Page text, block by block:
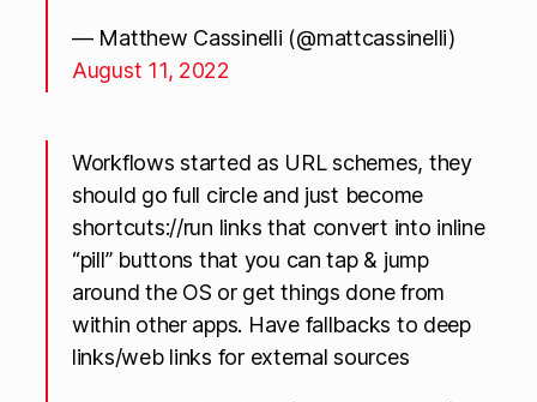
— Matthew Cassinelli (@mattcassinelli)
August 11, 2022
Workflows started as URL schemes, they
should go full circle and just become
shortcuts://run links that convert into inline
“pill” buttons that you can tap & jump
around the OS or get things done from
within other apps. Have fallbacks to deep
links/web links for external sources